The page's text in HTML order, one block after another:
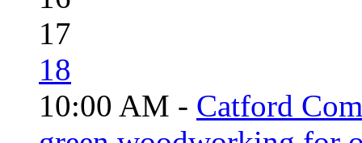
17
18
10:00 AM - Catford